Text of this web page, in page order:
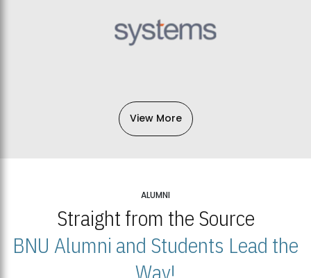
View More
ALUMNI
Straight from the Source
BNU Alumni and Students Lead the
Way!